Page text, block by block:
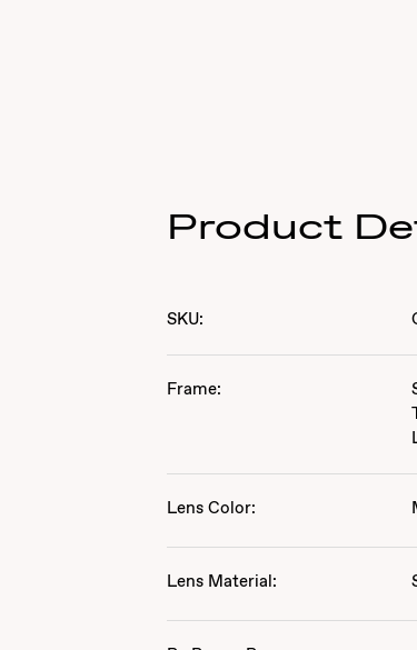
Product
SKU:
Frame:
Lens Color:
Lens Material: